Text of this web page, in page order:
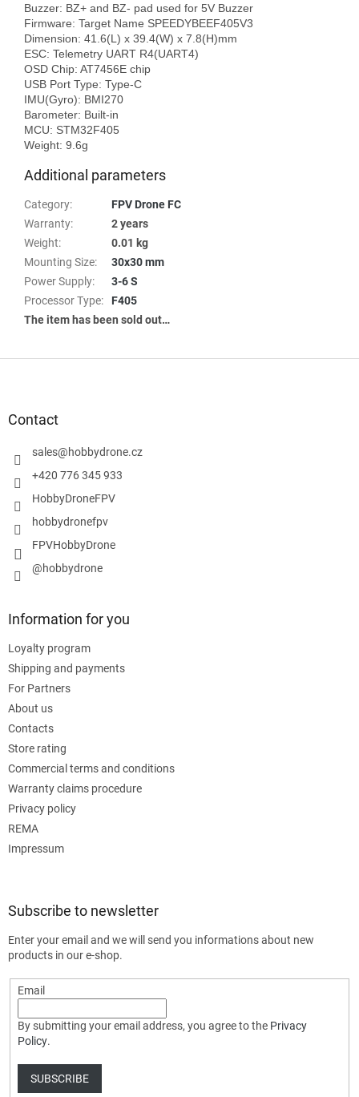
Buzzer: BZ+ and BZ- pad used for 5V Buzzer
Firmware: Target Name SPEEDYBEEF405V3
Dimension: 41.6(L) x 39.4(W) x 7.8(H)mm
ESC: Telemetry UART R4(UART4)
OSD Chip: AT7456E chip
USB Port Type: Type-C
IMU(Gyro): BMI270
Barometer: Built-in
MCU: STM32F405
Additional parameters
Category:
FPV Drone FC
Warranty:
2 years
Weight:
0.01 kg
Mounting Size:
30x30 mm
Power Supply:
3-6 S
Processor Type:
F405
The item has been sold out…
Contact
sales@hobbydrone.cz
+420 776 345 933
HobbyDroneFPV
hobbydronefpv
FPVHobbyDrone
@hobbydrone
Information for you
Loyalty program
Shipping and payments
For Partners
About us
Contacts
Store rating
Commercial terms and conditions
Warranty claims procedure
Privacy policy
REMA
Impressum
Subscribe to newsletter
Enter your email and we will send you informations about new
products in our e-shop.
Email
By submitting your email address, you agree to the Privacy
Policy.
SUBSCRIBE